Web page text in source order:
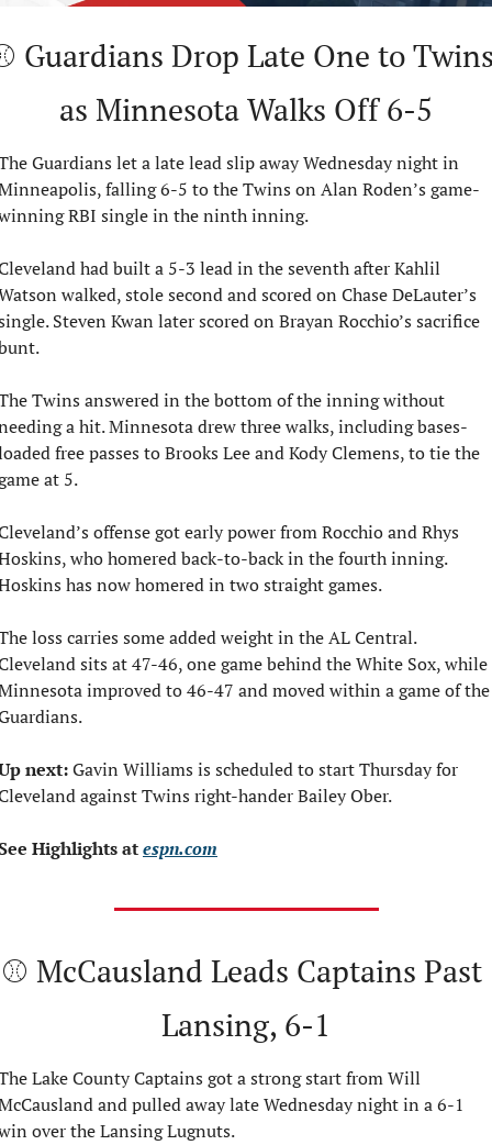
Guardians Drop Late One to
as Minnesota Walks Off 6-5
Guardians let a late lead slip away Wednesday night in
falling 6-5 to the Twins on Alan Roden’s game-
RBI single in the ninth inning.
had built a 5-3 lead in the seventh after Kahlil
walked, stole second and scored on Chase DeLauter’s
Steven Kwan later scored on Brayan Rocchio’s sacrifice
Twins answered in the bottom of the inning without
a hit. Minnesota drew three walks, including bases-
free passes to Brooks Lee and Kody Clemens, to tie the
at 5.
offense got early power from Rocchio and Rhys
who homered back-to-back in the fourth inning.
has now homered in two straight games.
loss carries some added weight in the AL Central.
sits at 47-46, one game behind the White Sox, while
improved to 46-47 and moved within a game of the
next: Gavin Williams is scheduled to start Thursday for
against Twins right-hander Bailey Ober.
Highlights at espn.com
⚾ McCausland Leads Captains Past
Lansing, 6-1
Lake County Captains got a strong start from Will
and pulled away late Wednesday night in a 6-1
over the Lansing Lugnuts.